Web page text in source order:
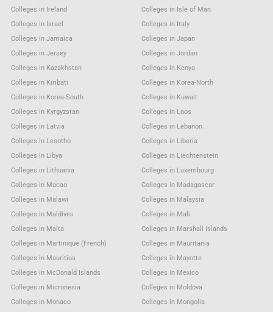
Colleges in Ireland
Colleges in Isle of Man
Colleges in Israel
Colleges in Italy
Colleges in Jamaica
Colleges in Japan
Colleges in Jersey
Colleges in Jordan
Colleges in Kazakhstan
Colleges in Kenya
Colleges in Kiribati
Colleges in Korea-North
Colleges in Korea-South
Colleges in Kuwait
Colleges in Kyrgyzstan
Colleges in Laos
Colleges in Latvia
Colleges in Lebanon
Colleges in Lesotho
Colleges in Liberia
Colleges in Libya
Colleges in Liechtenstein
Colleges in Lithuania
Colleges in Luxembourg
Colleges in Macao
Colleges in Madagascar
Colleges in Malawi
Colleges in Malaysia
Colleges in Maldives
Colleges in Mali
Colleges in Malta
Colleges in Marshall Islands
Colleges in Martinique (French)
Colleges in Mauritania
Colleges in Mauritius
Colleges in Mayotte
Colleges in McDonald Islands
Colleges in Mexico
Colleges in Micronesia
Colleges in Moldova
Colleges in Monaco
Colleges in Mongolia